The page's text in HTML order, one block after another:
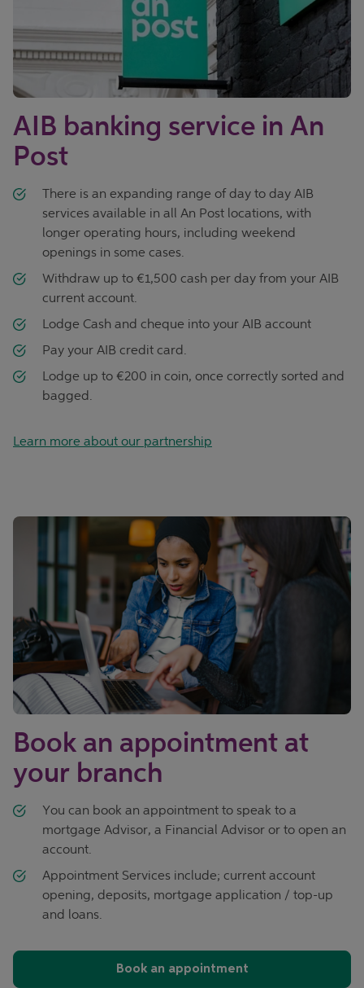
AIB banking service in An
Post
There is an expanding range of day to day AIB
services available in all An Post locations, with
longer operating hours, including weekend
openings in some cases.
Withdraw up to €1,500 cash per day from your AIB
current account.
Lodge Cash and cheque into your AIB account
Pay your AIB credit card.
Lodge up to €200 in coin, once correctly sorted and
bagged.
Learn more about our partnership
Book an appointment at
your branch
You can book an appointment to speak to a
mortgage Advisor, a Financial Advisor or to open an
account.
Appointment Services include; current account
opening, deposits, mortgage application / top-up
and loans.
Book an appointment